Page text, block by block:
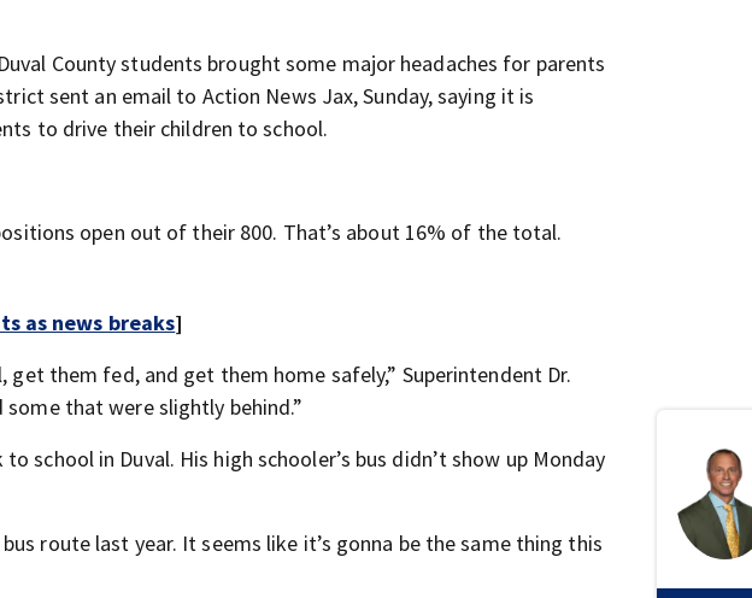
County students brought some major headaches for parents
sent an email to Action News Jax, Sunday, saying it is
to drive their children to school.
open out of their 800. That’s about 16% of the total.
as news breaks]
them fed, and get them home safely,” Superintendent Dr.
some that were slightly behind.”
school in Duval. His high schooler’s bus didn’t show up Monday
route last year. It seems like it’s gonna be the same thing this